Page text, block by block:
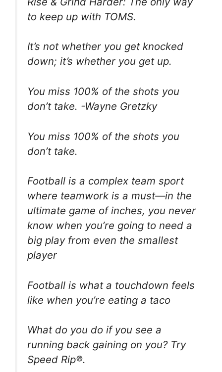
to keep up with TOMS.
It’s not whether you get knocked
down; it’s whether you get up.
You miss 100% of the shots you
don’t take. -Wayne Gretzky
You miss 100% of the shots you
don’t take.
Football is a complex team sport
where teamwork is a must—in the
ultimate game of inches, you never
know when you’re going to need a
big play from even the smallest
player
Football is what a touchdown feels
like when you’re eating a taco
What do you do if you see a
running back gaining on you? Try
Speed Rip®.